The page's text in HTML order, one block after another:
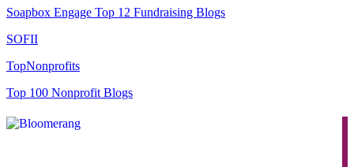
Soapbox Engage Top 12 Fundraising Blogs
SOFII
TopNonprofits
Top 100 Nonprofit Blogs